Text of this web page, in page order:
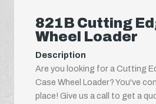
821B Cutting
Wheel Loader
Description
Are you looking for a Cutting
Case Wheel Loader? You've
place! Give us a call to get a